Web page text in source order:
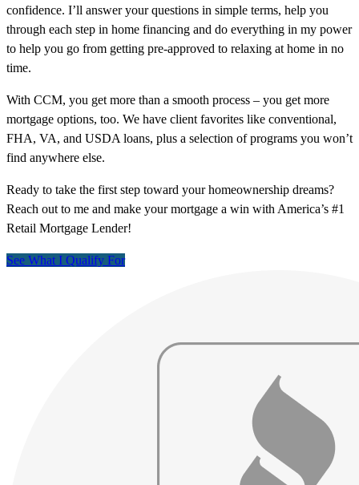
confidence. I’ll answer your questions in simple terms, help you
through each step in home financing and do everything in my power
to help you go from getting pre-approved to relaxing at home in no
time.
With CCM, you get more than a smooth process – you get more
mortgage options, too. We have client favorites like conventional,
FHA, VA, and USDA loans, plus a selection of programs you won’t
find anywhere else.
Ready to take the first step toward your homeownership dreams?
Reach out to me and make your mortgage a win with America’s #1
Retail Mortgage Lender!
See What I Qualify For